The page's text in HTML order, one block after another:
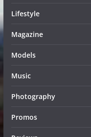
Lifestyle
Magazine
Models
Music
Photography
Promos